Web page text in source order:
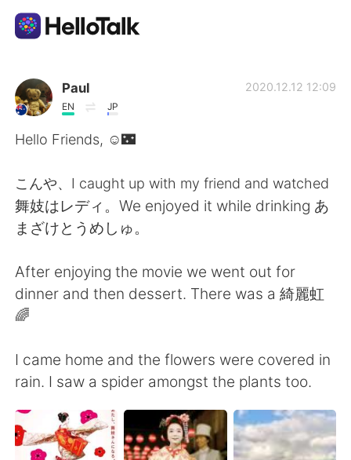
Language Exchange App
AI Grammar Checker
简体中文
Español العربية
日本語 한국어
Indonesia Italiano
Paul
EN JP
2020.12.12 12:09
Hello Friends, ☺️🌃
こんや、I caught up with my friend and watched
舞妓はレディ。We enjoyed it while drinking あ
まざけとうめしゅ。
After enjoying the movie we went out for
dinner and then dessert. There was a 綺麗虹
🌈
I came home and the flowers were covered in
rain. I saw a spider amongst the plants too.